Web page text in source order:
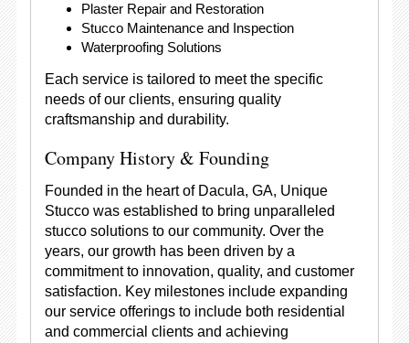
Plaster Repair and Restoration
Stucco Maintenance and Inspection
Waterproofing Solutions
Each service is tailored to meet the specific
needs of our clients, ensuring quality
craftsmanship and durability.
Company History & Founding
Founded in the heart of Dacula, GA, Unique
Stucco was established to bring unparalleled
stucco solutions to our community. Over the
years, our growth has been driven by a
commitment to innovation, quality, and customer
satisfaction. Key milestones include expanding
our service offerings to include both residential
and commercial clients and achieving